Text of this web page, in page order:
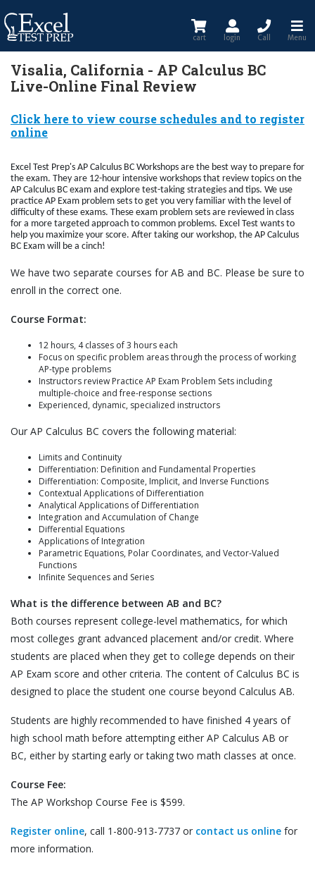
cart login Call Menu
Visalia, California - AP Calculus BC
Live-Online Final Review
Click here to view course schedules and to register
online
Excel Test Prep's AP Calculus BC Workshops are the best way to prepare for
the exam. They are 12-hour intensive workshops that review topics on the
AP Calculus BC exam and explore test-taking strategies and tips. We use
practice AP Exam problem sets to get you very familiar with the level of
difficulty of these exams. These exam problem sets are reviewed in class
for a more targeted approach to common problems. Excel Test wants to
help you maximize your score. After taking our workshop, the AP Calculus
BC Exam will be a cinch!
We have two separate courses for AB and BC. Please be sure to
enroll in the correct one.
Course Format:
12 hours, 4 classes of 3 hours each
Focus on specific problem areas through the process of working
AP-type problems
Instructors review Practice AP Exam Problem Sets including
multiple-choice and free-response sections
Experienced, dynamic, specialized instructors
Our AP Calculus BC covers the following material:
Limits and Continuity
Differentiation: Definition and Fundamental Properties
Differentiation: Composite, Implicit, and Inverse Functions
Contextual Applications of Differentiation
Analytical Applications of Differentiation
Integration and Accumulation of Change
Differential Equations
Applications of Integration
Parametric Equations, Polar Coordinates, and Vector-Valued
Functions
Infinite Sequences and Series
What is the difference between AB and BC?
Both courses represent college-level mathematics, for which
most colleges grant advanced placement and/or credit. Where
students are placed when they get to college depends on their
AP Exam score and other criteria. The content of Calculus BC is
designed to place the student one course beyond Calculus AB.
Students are highly recommended to have finished 4 years of
high school math before attempting either AP Calculus AB or
BC, either by starting early or taking two math classes at once.
Course Fee:
The AP Workshop Course Fee is $599.
Register online, call 1-800-913-7737 or contact us online for
more information.